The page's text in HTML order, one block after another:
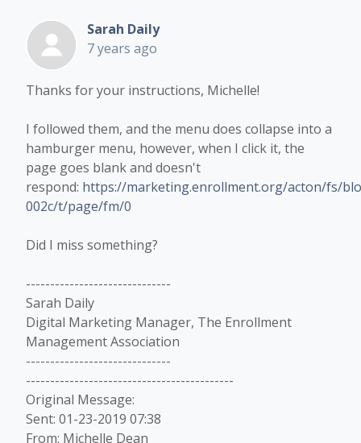
Sarah Daily
7 years ago
Thanks for your instructions, Michelle!
I followed them, and the menu does collapse into a
hamburger menu, however, when I click it, the
page goes blank and doesn't
respond: https://marketing.enrollment.org/acton/fs/
002c/t/page/fm/0
Did I miss something?
------------------------------
Sarah Daily
Digital Marketing Manager, The Enrollment
Management Association
------------------------------
-------------------------------------------
Original Message:
Sent: 01-23-2019 07:38
From: Michelle Dean